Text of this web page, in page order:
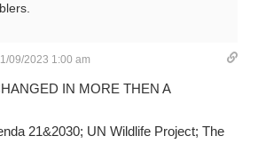
09/2023 1:00 am
IN MORE THEN A
21&2030; UN Wildlife Project; The